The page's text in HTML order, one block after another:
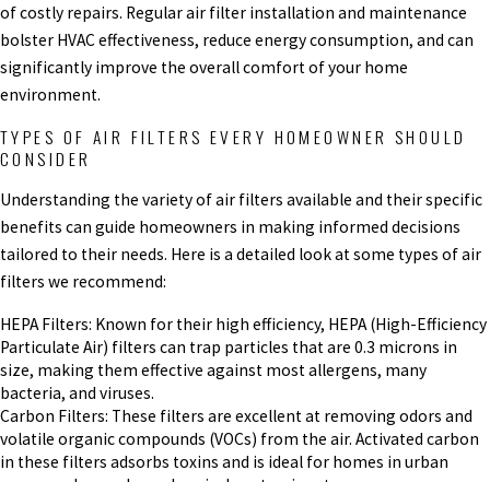
of costly repairs. Regular air filter installation and maintenance
bolster HVAC effectiveness, reduce energy consumption, and can
significantly improve the overall comfort of your home
environment.
TYPES OF AIR FILTERS EVERY HOMEOWNER SHOULD
CONSIDER
Understanding the variety of air filters available and their specific
benefits can guide homeowners in making informed decisions
tailored to their needs. Here is a detailed look at some types of air
filters we recommend:
HEPA Filters: Known for their high efficiency, HEPA (High-Efficiency
Particulate Air) filters can trap particles that are 0.3 microns in
size, making them effective against most allergens, many
bacteria, and viruses.
Carbon Filters: These filters are excellent at removing odors and
volatile organic compounds (VOCs) from the air. Activated carbon
in these filters adsorbs toxins and is ideal for homes in urban